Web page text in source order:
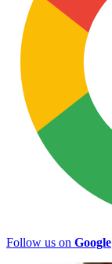
Follow us on Google